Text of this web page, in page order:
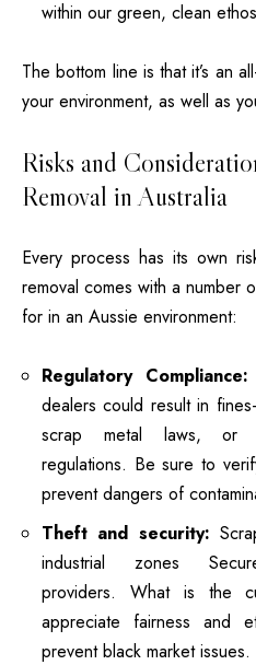
within our green, clean
The bottom line is that it’s an
your environment, as well as
Risks and
Removal in Australia
Every process has its own
removal comes with a number
for in an Aussie environment:
Regulatory Compliance:
dealers could result in
scrap metal laws, or
regulations. Be sure to
prevent dangers of
Theft and security:
industrial zones
providers.
What is the
appreciate fairness and
prevent black market issues.